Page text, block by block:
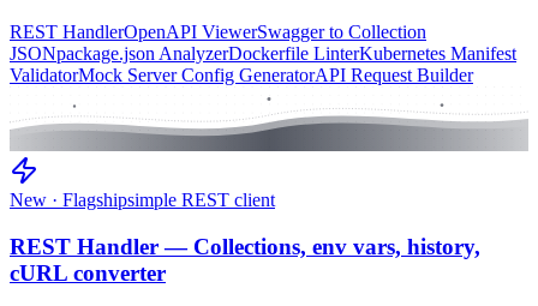
REST HandlerOpenAPI ViewerSwagger to Collection
JSONpackage.json AnalyzerDockerfile LinterKubernetes Manifest
ValidatorMock Server Config GeneratorAPI Request Builder
New · Flagshipsimple REST client
REST Handler — Collections, env vars, history,
cURL converter